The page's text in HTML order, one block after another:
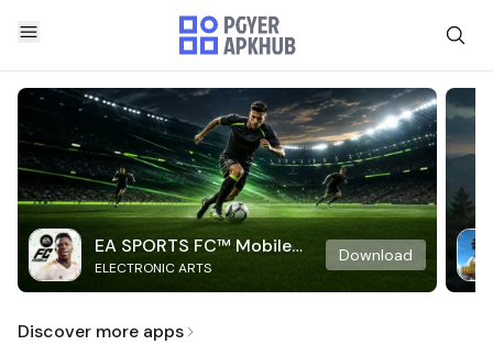
EA SPORTS FC™ Mobile
Soccer
ELECTRONIC ARTS
Download
Discover more apps